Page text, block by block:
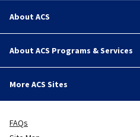
About ACS
About ACS Programs & Services
More ACS Sites
FAQs